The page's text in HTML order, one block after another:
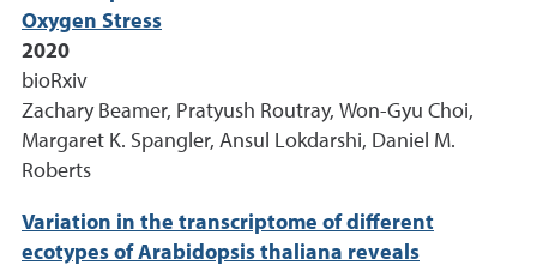
Oxygen Stress
2020
bioRxiv
Zachary Beamer, Pratyush Routray, Won-Gyu Choi,
Margaret K. Spangler, Ansul Lokdarshi, Daniel M.
Roberts
Variation in the transcriptome of different
ecotypes of Arabidopsis thaliana reveals